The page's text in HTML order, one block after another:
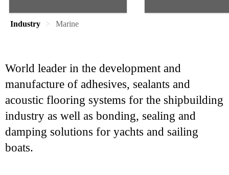
Industry Marine
World leader in the development and
manufacture of adhesives, sealants and
acoustic flooring systems for the shipbuilding
industry as well as bonding, sealing and
damping solutions for yachts and sailing
boats.